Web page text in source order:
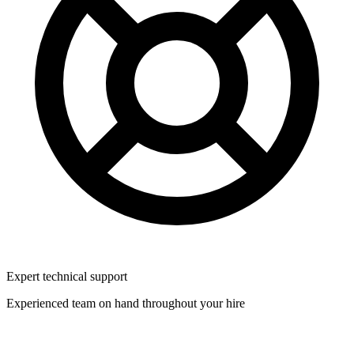
Expert technical support
Experienced team on hand throughout your hire